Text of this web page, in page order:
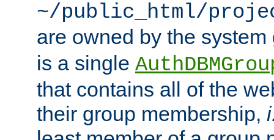
~/public_html/
are owned by the
is a single
that contains all of the
their group membership,